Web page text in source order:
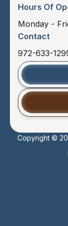
Hours Of
Monday -
Contact
972-633-
Copyright ©